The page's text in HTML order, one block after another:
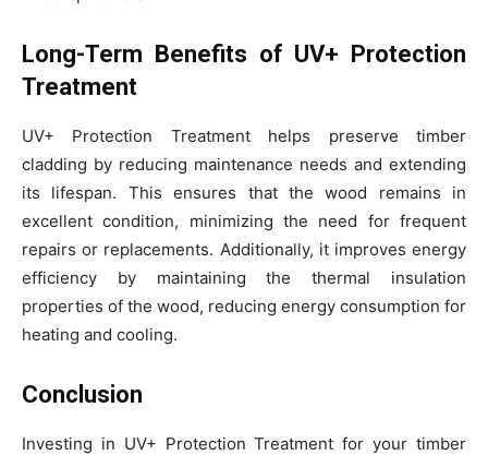
Long-Term Benefits of UV+ Protection
Treatment
UV+ Protection Treatment helps preserve timber
cladding by reducing maintenance needs and extending
its lifespan. This ensures that the wood remains in
excellent condition, minimizing the need for frequent
repairs or replacements. Additionally, it improves energy
efficiency by maintaining the thermal insulation
properties of the wood, reducing energy consumption for
heating and cooling.
Conclusion
Investing in UV+ Protection Treatment for your timber